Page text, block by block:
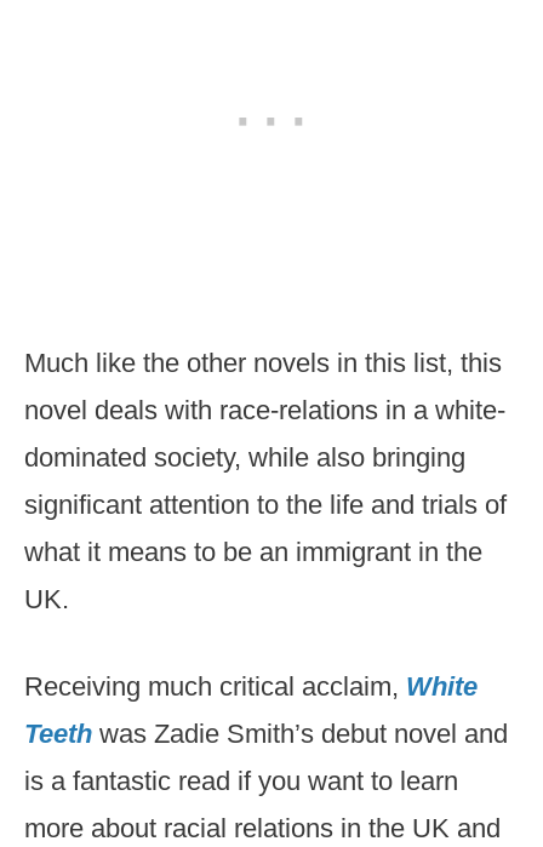
Much like the other novels in this list, this
novel deals with race-relations in a white-
dominated society, while also bringing
significant attention to the life and trials of
what it means to be an immigrant in the
UK.
Receiving much critical acclaim, White
Teeth was Zadie Smith’s debut novel and
is a fantastic read if you want to learn
more about racial relations in the UK and